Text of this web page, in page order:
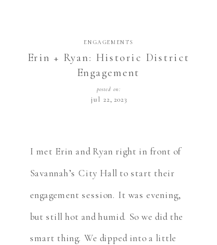
Erin + Ryan: Historic District
Engagement
ENGAGEMENTS
jul 22, 2023
posted on:
I met Erin and Ryan right in front of
Savannah’s City Hall to start their
engagement session. It was evening,
but still hot and humid. So we did the
smart thing. We dipped into a little